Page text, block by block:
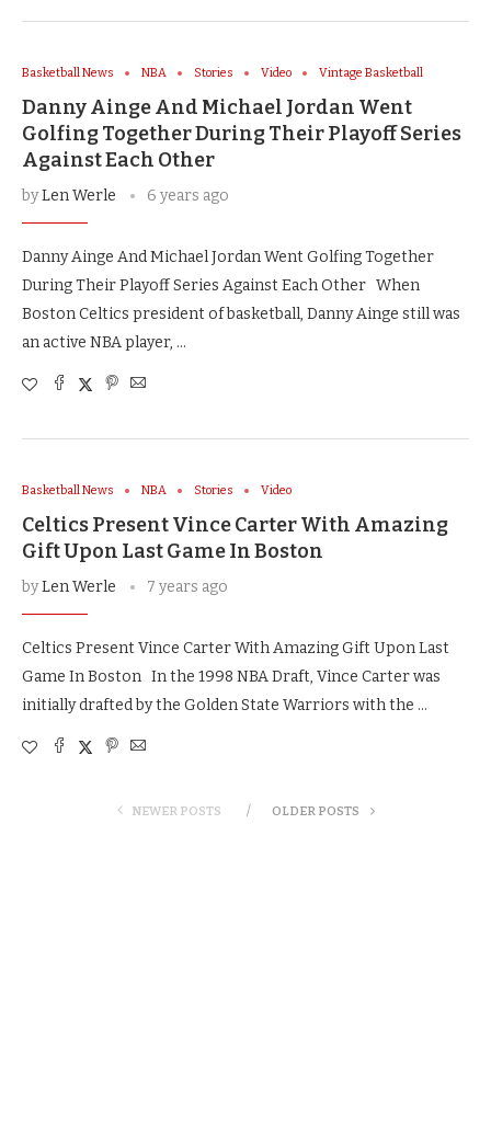
Basketball News NBA Stories Video Vintage Basketball
Danny Ainge And Michael Jordan Went
Golfing Together During Their Playoff Series
Against Each Other
byLen Werle 6 years ago
Danny Ainge And Michael Jordan Went Golfing Together
During Their Playoff Series Against Each Other When
Boston Celtics president of basketball, Danny Ainge still was
an active NBA player, …
Basketball News NBA Stories Video
Celtics Present Vince Carter With Amazing
Gift Upon Last Game In Boston
byLen Werle 7 years ago
Celtics Present Vince Carter With Amazing Gift Upon Last
Game In Boston In the 1998 NBA Draft, Vince Carter was
initially drafted by the Golden State Warriors with the …
NEWER POSTS OLDER POSTS